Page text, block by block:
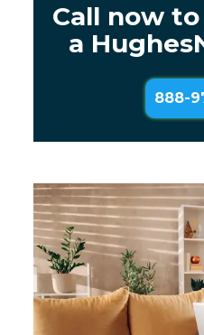
Call now
a
888-